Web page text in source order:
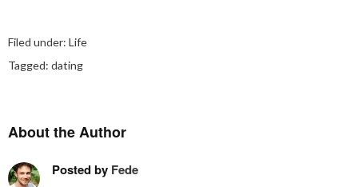
Filed under: Life
Tagged: dating
About the Author
Posted by Fede